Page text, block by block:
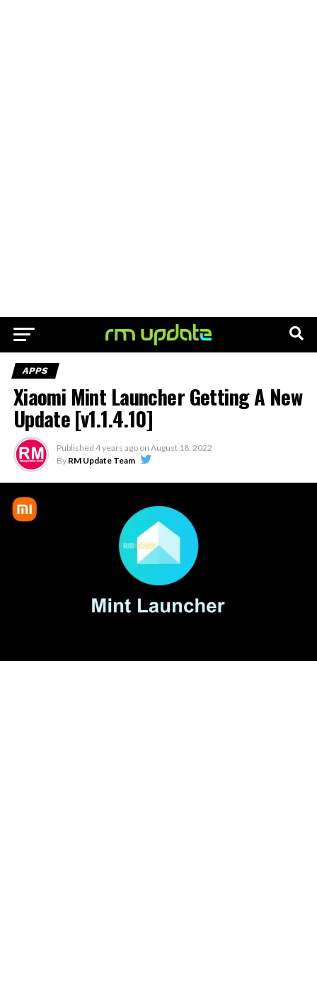
APPS
Xiaomi Mint Launcher Getting A New
Update [v1.1.4.10]
Published 4 years ago on August 18, 2022
By RM Update Team